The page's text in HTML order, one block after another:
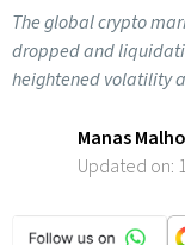
The global crypto
dropped and
heightened volatility
Manas
Updated on: